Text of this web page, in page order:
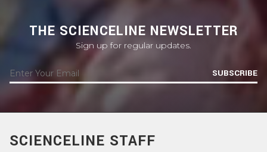
THE SCIENCELINE NEWSLETTER
Sign up for regular updates.
SUBSCRIBE
SCIENCELINE STAFF